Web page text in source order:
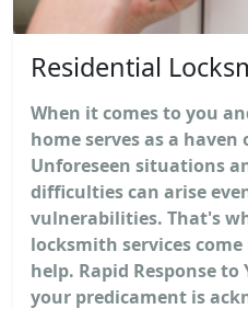
Residential
When it comes to you
home serves as a
Unforeseen situations
difficulties can arise
vulnerabilities. That's
locksmith services
help. Rapid Response
your predicament is